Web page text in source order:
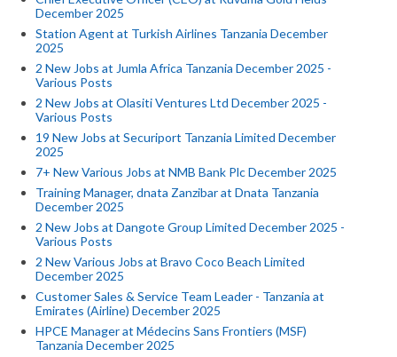
December 2025
Station Agent at Turkish Airlines Tanzania December
2025
2 New Jobs at Jumla Africa Tanzania December 2025 -
Various Posts
2 New Jobs at Olasiti Ventures Ltd December 2025 -
Various Posts
19 New Jobs at Securiport Tanzania Limited December
2025
7+ New Various Jobs at NMB Bank Plc December 2025
Training Manager, dnata Zanzibar at Dnata Tanzania
December 2025
2 New Jobs at Dangote Group Limited December 2025 -
Various Posts
2 New Various Jobs at Bravo Coco Beach Limited
December 2025
Customer Sales & Service Team Leader - Tanzania at
Emirates (Airline) December 2025
HPCE Manager at Médecins Sans Frontiers (MSF)
Tanzania December 2025